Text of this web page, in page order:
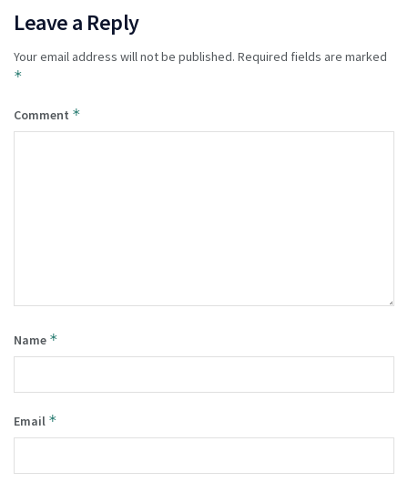
Leave a Reply
Your email address will not be published. Required fields are marked
*
Comment *
Name *
Email *